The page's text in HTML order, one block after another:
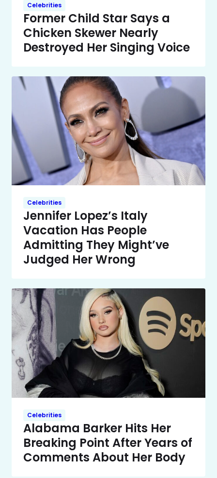
Celebrities
Former Child Star Says a
Chicken Skewer Nearly
Destroyed Her Singing Voice
Celebrities
Jennifer Lopez’s Italy
Vacation Has People
Admitting They Might’ve
Judged Her Wrong
Celebrities
Alabama Barker Hits Her
Breaking Point After Years of
Comments About Her Body